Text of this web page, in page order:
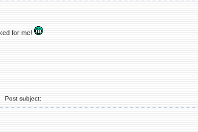
for me!
Post subject: